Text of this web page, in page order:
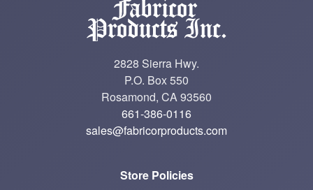
2828 Sierra Hwy.
P.O. Box 550
Rosamond, CA 93560
661-386-0116
sales@fabricorproducts.com
Store Policies